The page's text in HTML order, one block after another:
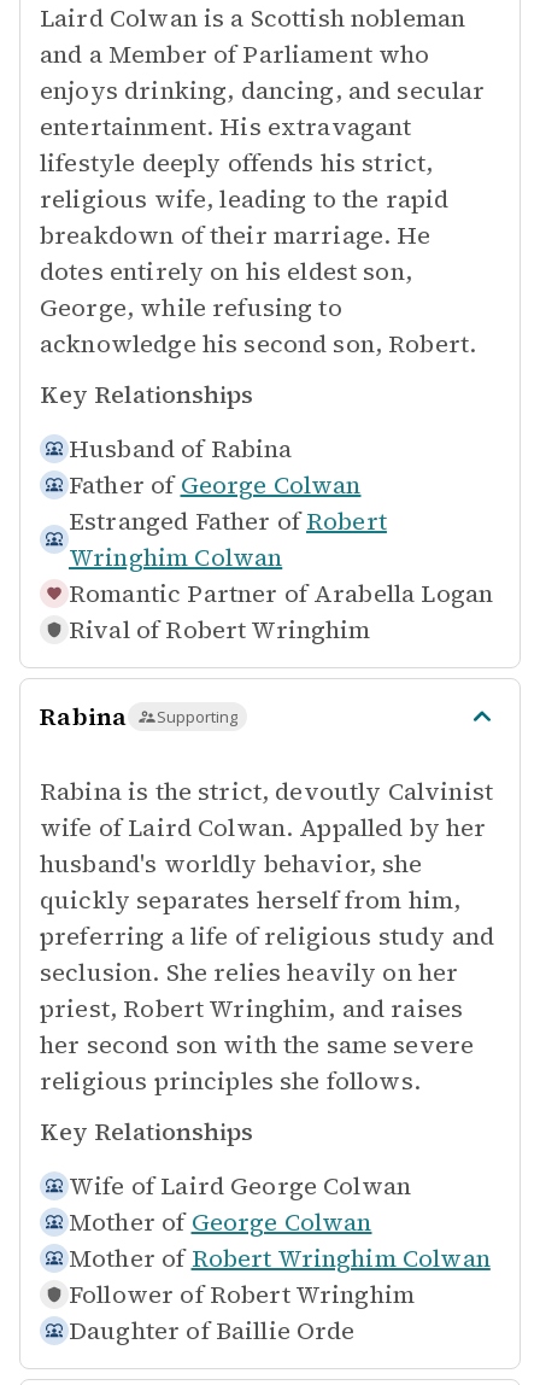
Laird Colwan is a Scottish nobleman
and a Member of Parliament who
enjoys drinking, dancing, and secular
entertainment. His extravagant
lifestyle deeply offends his strict,
religious wife, leading to the rapid
breakdown of their marriage. He
dotes entirely on his eldest son,
George, while refusing to
acknowledge his second son, Robert.
Key Relationships
Husband of Rabina
Father of George Colwan
Estranged Father of Robert
Wringhim Colwan
Romantic Partner of Arabella Logan
Rival of Robert Wringhim
Rabina Supporting
Rabina is the strict, devoutly Calvinist
wife of Laird Colwan. Appalled by her
husband's worldly behavior, she
quickly separates herself from him,
preferring a life of religious study and
seclusion. She relies heavily on her
priest, Robert Wringhim, and raises
her second son with the same severe
religious principles she follows.
Key Relationships
Wife of Laird George Colwan
Mother of George Colwan
Mother of Robert Wringhim Colwan
Follower of Robert Wringhim
Daughter of Baillie Orde